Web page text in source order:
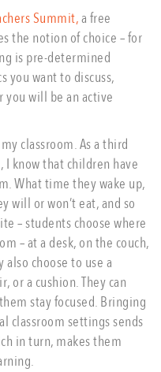
Summit,a free
the notion of choice – for
is pre-determined
you want to discuss,
you will be an active
classroom. As a third
I know that children have
What time they wake up,
will or won’t eat, and so
– students choose where
– at a desk, on the couch,
choose to use a
or a cushion. They can
stay focused. Bringing
classroom settings sends
in turn, makes them